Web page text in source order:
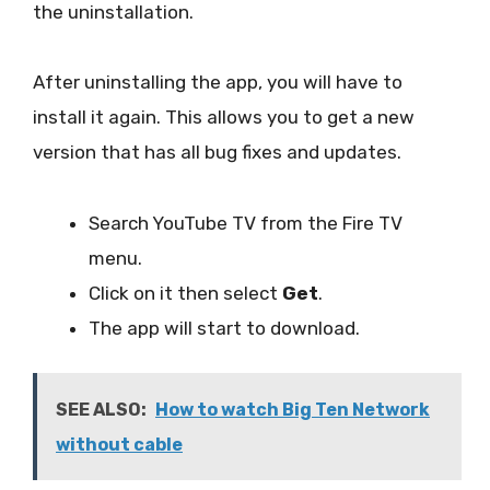
the uninstallation.
After uninstalling the app, you will have to
install it again. This allows you to get a new
version that has all bug fixes and updates.
Search YouTube TV from the Fire TV
menu.
Click on it then select Get.
The app will start to download.
SEE ALSO:
How to watch Big Ten Network
without cable